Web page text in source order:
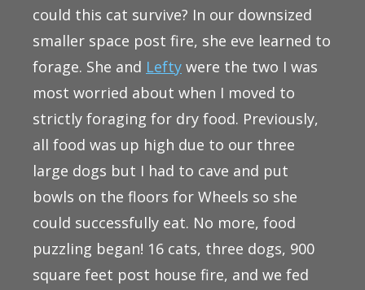
could this cat survive? In our downsized
smaller space post fire, she eve learned to
forage. She and Lefty were the two I was
most worried about when I moved to
strictly foraging for dry food. Previously,
all food was up high due to our three
large dogs but I had to cave and put
bowls on the floors for Wheels so she
could successfully eat. No more, food
puzzling began! 16 cats, three dogs, 900
square feet post house fire, and we fed